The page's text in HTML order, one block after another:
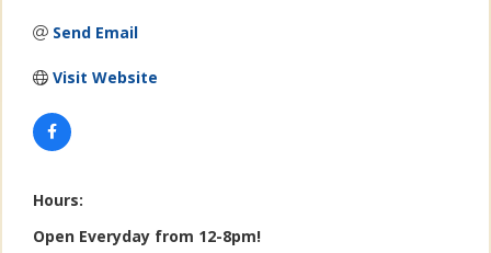
Send Email
Visit Website
Hours:
Open Everyday from 12-8pm!